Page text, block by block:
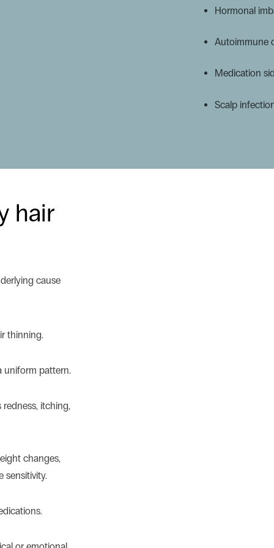
Hormonal
Autoimmune
Medication
Scalp
hair
cause
thinning.
uniform pattern.
itching,
changes,
sensitivity.